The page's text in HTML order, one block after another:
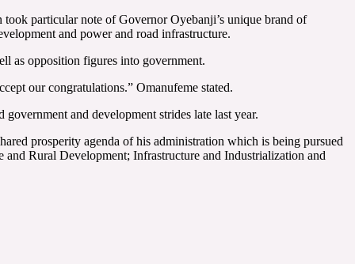
particular note of Governor Oyebanji’s unique brand of
and power and road infrastructure.
as opposition figures into government.
our congratulations.” Omanufeme stated.
and development strides late last year.
prosperity agenda of his administration which is being pursued
Rural Development; Infrastructure and Industrialization and